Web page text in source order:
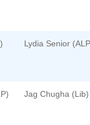
Lydia Senior
Jag Chugha (Lib)